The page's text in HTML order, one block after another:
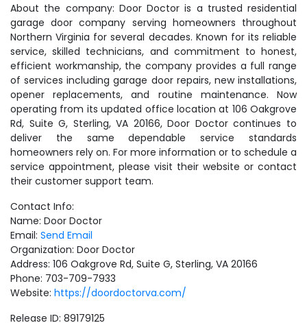
About the company: Door Doctor is a trusted residential
garage door company serving homeowners throughout
Northern Virginia for several decades. Known for its reliable
service, skilled technicians, and commitment to honest,
efficient workmanship, the company provides a full range
of services including garage door repairs, new installations,
opener replacements, and routine maintenance. Now
operating from its updated office location at 106 Oakgrove
Rd, Suite G, Sterling, VA 20166, Door Doctor continues to
deliver the same dependable service standards
homeowners rely on. For more information or to schedule a
service appointment, please visit their website or contact
their customer support team.
Contact Info:
Name: Door Doctor
Email: Send Email
Organization: Door Doctor
Address: 106 Oakgrove Rd, Suite G, Sterling, VA 20166
Phone: 703-709-7933
Website: https://doordoctorva.com/
Release ID: 89179125